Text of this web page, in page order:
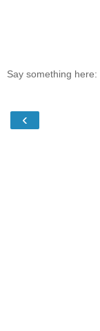
Say something here:
‹